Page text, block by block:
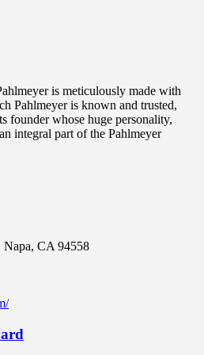
is meticulously made with
Pahlmeyer is known and trusted,
founder whose huge personality,
integral part of the Pahlmeyer
Napa, CA 94558